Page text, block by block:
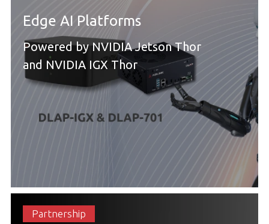
Edge AI Platforms
Powered by NVIDIA Jetson Thor
and NVIDIA IGX Thor
Partnership